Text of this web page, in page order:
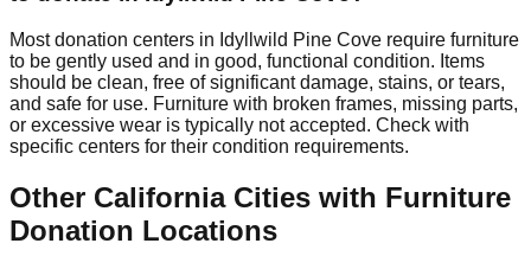
Most donation centers in Idyllwild Pine Cove require furniture
to be gently used and in good, functional condition. Items
should be clean, free of significant damage, stains, or tears,
and safe for use. Furniture with broken frames, missing parts,
or excessive wear is typically not accepted. Check with
specific centers for their condition requirements.
Other CaliforniaCities with Furniture
Donation Locations